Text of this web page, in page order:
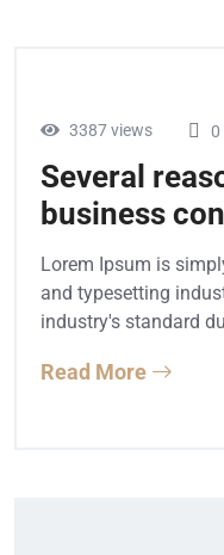
3387 views 0
Several
business
Lorem Ipsum is
and typesetting
industry's standard
Read More